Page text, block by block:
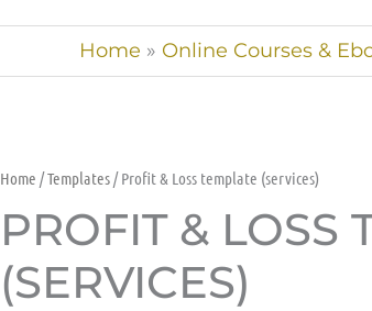
Home » Online Courses &
Home /Templates/ Profit & Loss template (services)
PROFIT & LOSS
(SERVICES)